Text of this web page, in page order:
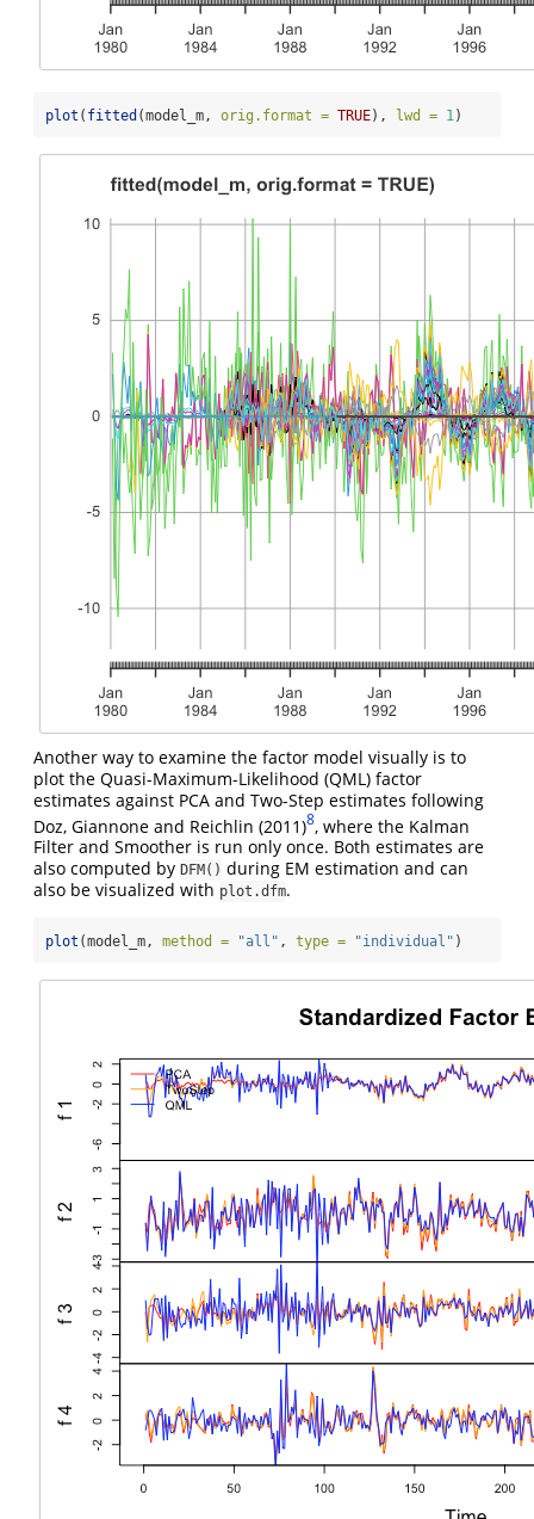
plot ( fitted (model_m, orig.format = TRUE), lwd = 1 )
Another way to examine the factor model visually is to
plot the Quasi-Maximum-Likelihood (QML) factor
estimates against PCA and Two-Step estimates following
Doz, Giannone and Reichlin (2011)8, where the Kalman
Filter and Smoother is run only once. Both estimates are
also computed by DFM() during EM estimation and can
also be visualized with plot.dfm.
plot (model_m, method = "all" , type = "individual" )